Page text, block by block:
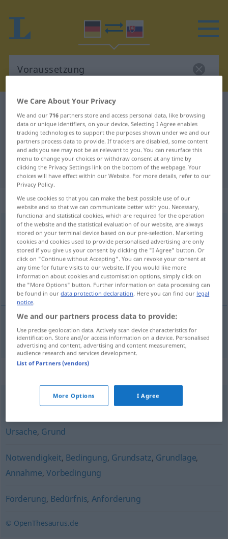
German-Slovak dictionary
German-Slovak translation for
"Voraussetzung"
"Voraussetzung" Slovak translation
„Voraussetzung“: feminin
Voraussetzungf
Overview of all translations
(For more details, click/tap on the translation)
predpoklad
predpokladm Voraussetzung
Vermutung,Annahme
Ursache, Grund
Notwendigkeit, Bedingung, Grundsatz, Grundlage,
Annahme,Vorbedingung
Forderung, Bedürfnis, Anforderung
© OpenThesaurus.de
We Care About Your Privacy
We and our716 partners store and access personal data, like browsing
data or unique identifiers, on your device. Selecting I Agree enables
tracking technologies to support the purposes shown under we and our
partners process data to provide. If trackers are disabled, some content
and ads you see may not be as relevant to you. You can resurface this
menu to change your choices or withdraw consent at any time by
clicking the Privacy Settings link on the bottom of the webpage. Your
choices will have effect within our Website. For more details, refer to our
Privacy Policy.
We use cookies so that you can make the best possible use of our
website and so that we can communicate better with you. Necessary,
functional and statistical cookies, which are required for the operation
of the website and the statistical evaluation of our website, are always
stored on your terminal device based on our pre-selection. Marketing
cookies and cookies used to provide personalised advertising are only
stored if you give us your consent by clicking the "I Agree" button. Or
click on "Continue without Accepting". You can revoke your consent at
any time for future visits to our website. If you would like more
information about cookies and customisation options, simply click on
the "More Options" button. Further information on data processing can
be found in ourdata protection declaration. Here you can find our legal
notice.
We and our partners process data to provide:
Use precise geolocation data. Actively scan device characteristics for
identification. Store and/or access information on a device. Personalised
advertising and content, advertising and content measurement,
audience research and services development.
List of Partners (vendors)
More Options I Agree